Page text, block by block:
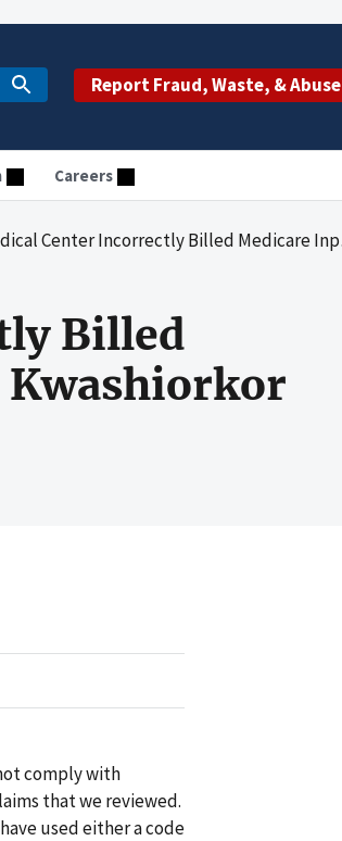
Report Fraud, Waste, & Abuse
Careers
Incorrectly Billed Medicare Inpatient Claims With Kwashiorkor
Billed
comply with
that we reviewed.
used either a code